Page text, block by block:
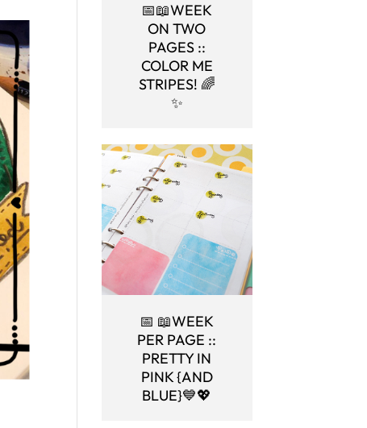
📅📖WEEK
ON TWO
PAGES ::
COLOR ME
STRIPES! 🌈
✨
📅 📖WEEK
PER PAGE ::
PRETTY IN
PINK {AND
BLUE}💙💖